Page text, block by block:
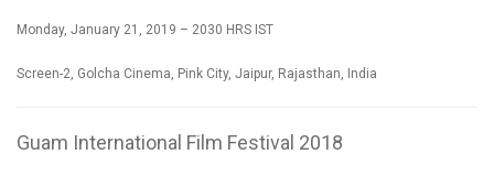
Monday, January 21, 2019 – 2030 HRS IST
Screen-2, Golcha Cinema, Pink City, Jaipur, Rajasthan, India
Guam International Film Festival 2018